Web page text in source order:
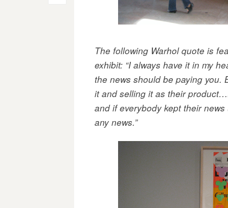
navigation
The following Warhol quote is
exhibit: “I always have it in my
the news should be paying you.
it and selling it as their
and if everybody kept their
any news.”